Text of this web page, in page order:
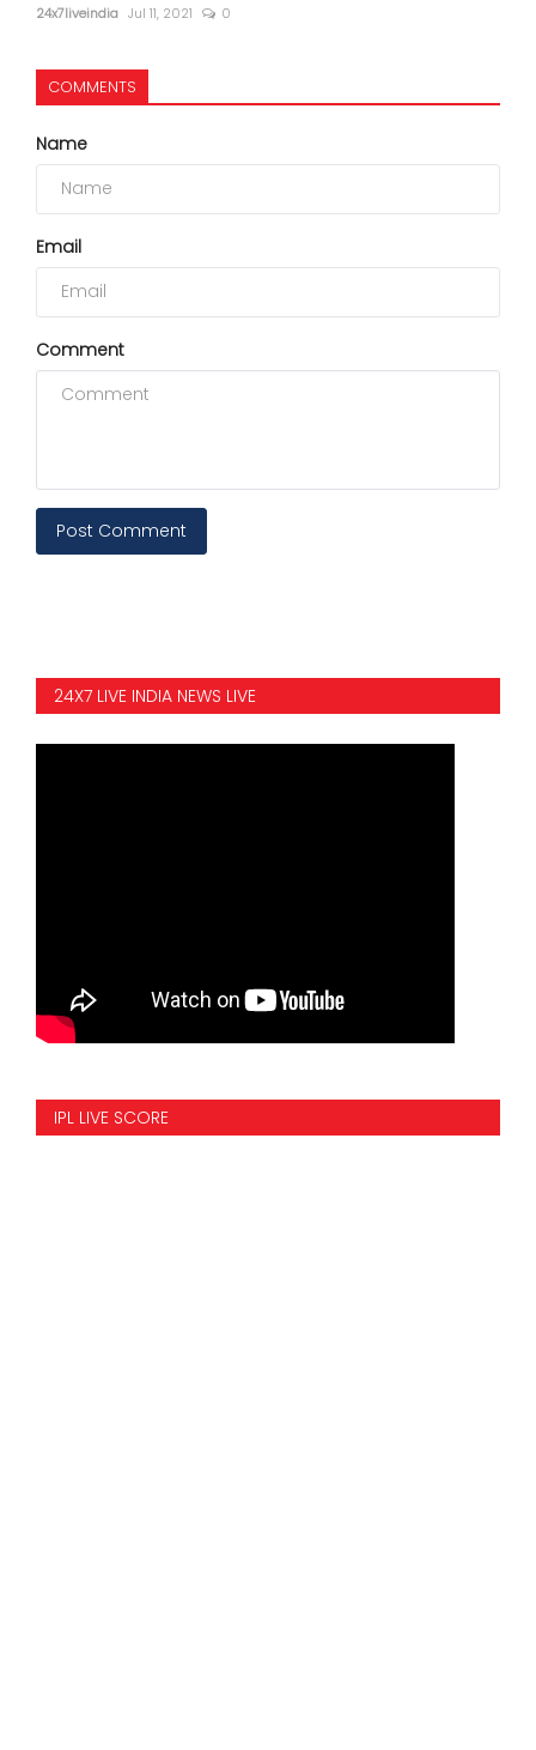
24x7liveindia Jul 11, 2021 0
COMMENTS
Name
Email
Comment
Post Comment
24X7 LIVE INDIA NEWS LIVE
IPL LIVE SCORE